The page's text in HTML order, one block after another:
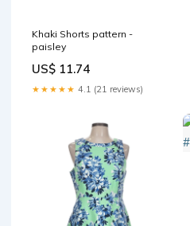
Khaki Shorts pattern -
paisley
US$ 11.74
★★★★★ 4.1 (21 reviews)